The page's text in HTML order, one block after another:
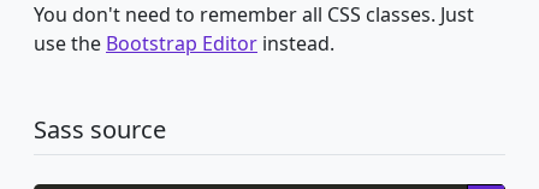
You don't need to remember all CSS classes. Just
use the Bootstrap Editor instead.
Sass source